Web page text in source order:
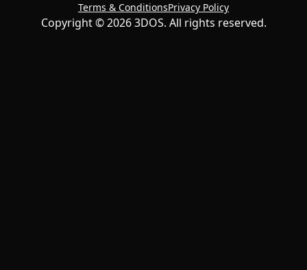
Terms & ConditionsPrivacy Policy
Copyright ©20263DOS. All rights reserved.